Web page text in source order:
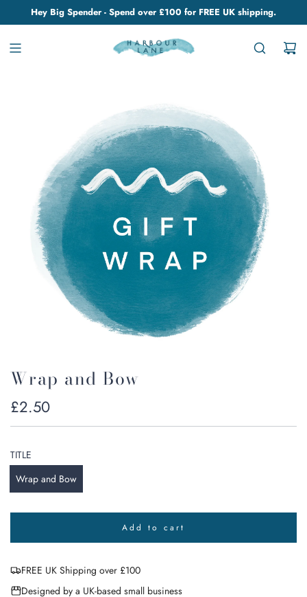
Hey Big Spender - Spend over £100 for FREE UK shipping.
Wrap and Bow
Regular
price
£2.50
TITLE
Wrap and Bow
Add to cart
l
o
FREE UK Shipping over £100
Designed by a UK-based small business